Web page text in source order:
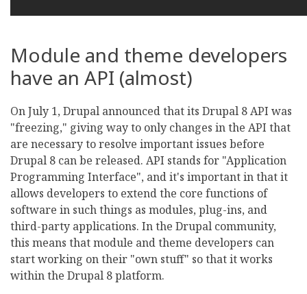
Module and theme developers
have an API (almost)
On July 1, Drupal announced that its Drupal 8 API was
"freezing," giving way to only changes in the API that
are necessary to resolve important issues before
Drupal 8 can be released. API stands for "Application
Programming Interface", and it's important in that it
allows developers to extend the core functions of
software in such things as modules, plug-ins, and
third-party applications. In the Drupal community,
this means that module and theme developers can
start working on their "own stuff" so that it works
within the Drupal 8 platform.